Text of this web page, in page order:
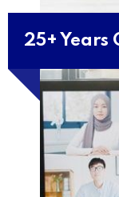
25+ Years